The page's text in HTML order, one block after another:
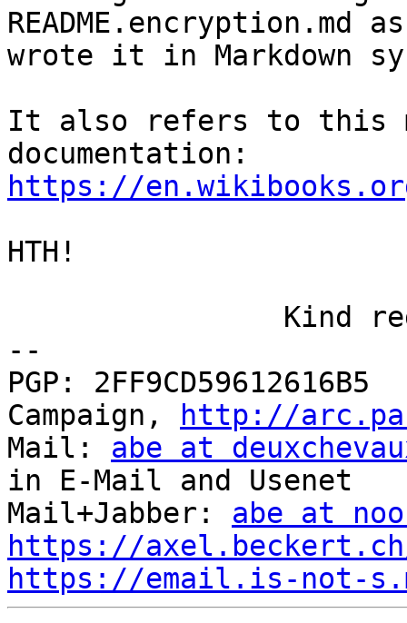
README.encryption.md
wrote it in Markdown
It also refers to this
https://
HTH!
--
PGP:
Campaign,
http://
Mail: abe at
in E-Mail and Usenet
Mail+Jabber: abe at
https://
https://email.is-not-